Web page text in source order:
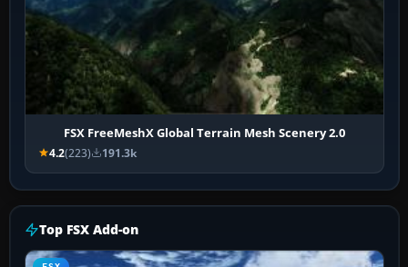
FSX FreeMeshX Global Terrain Mesh Scenery 2.0
4.2(223) 191.3k
Top FSX Add-on